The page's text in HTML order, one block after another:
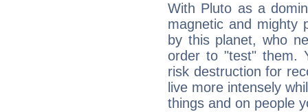
With Pluto as a
magnetic and mighty
by this planet, who
order to "test" them.
risk destruction for
live more intensely
things and on people